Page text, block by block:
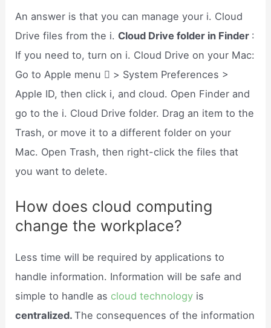
An answer is that you can manage your i. Cloud
Drive files from the i. Cloud Drive folder in Finder :
If you need to, turn on i. Cloud Drive on your Mac:
Go to Apple menu  > System Preferences >
Apple ID, then click i, and cloud. Open Finder and
go to the i. Cloud Drive folder. Drag an item to the
Trash, or move it to a different folder on your
Mac. Open Trash, then right-click the files that
you want to delete.
How does cloud computing
change the workplace?
Less time will be required by applications to
handle information. Information will be safe and
simple to handle as cloud technology is
centralized.The consequences of the information